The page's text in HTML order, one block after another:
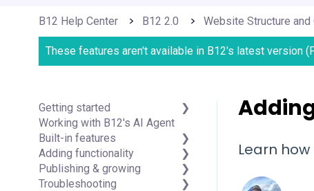
B12 Help Center B12 2.0 Website Structure and
These features aren't available in B12's latest version
Learn
Getting started
Introduction
Detailed guides
Working with B12's AI Agent
Built-in features
Visual edit
Code editor
Data & users (Backends)
Adding functionality
Third-party integrations
Publishing & growing
Domains
Troubleshooting